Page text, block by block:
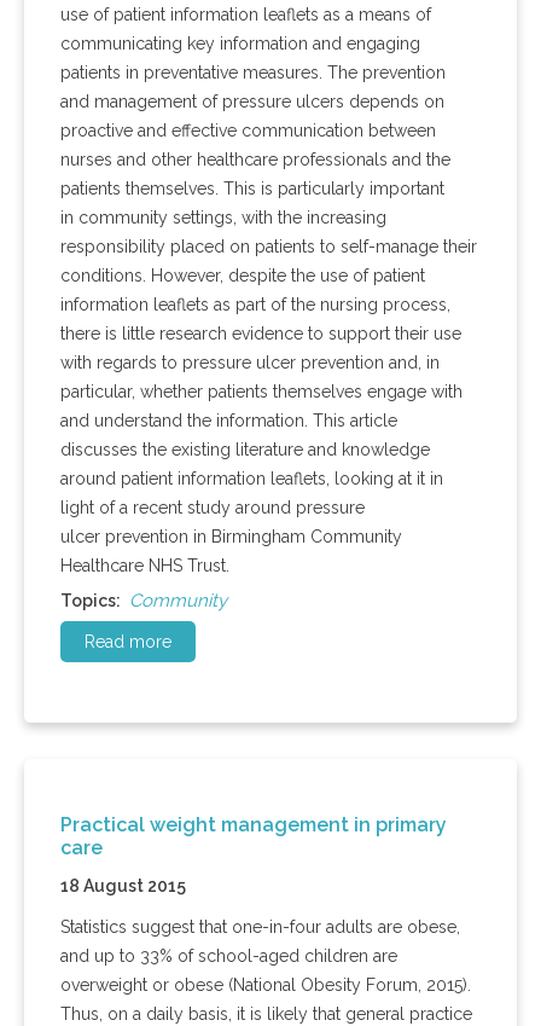
use of patient information leaflets as a means of
communicating key information and engaging
patients in preventative measures. The prevention
and management of pressure ulcers depends on
proactive and effective communication between
nurses and other healthcare professionals and the
patients themselves. This is particularly important
in community settings, with the increasing
responsibility placed on patients to self-manage their
conditions. However, despite the use of patient
information leaflets as part of the nursing process,
there is little research evidence to support their use
with regards to pressure ulcer prevention and, in
particular, whether patients themselves engage with
and understand the information. This article
discusses the existing literature and knowledge
around patient information leaflets, looking at it in
light of a recent study around pressure
ulcer prevention in Birmingham Community
Healthcare NHS Trust.
Topics: Community
Read more
Practical weight management in primary
care
18 August 2015
Statistics suggest that one-in-four adults are obese,
and up to 33% of school-aged children are
overweight or obese (National Obesity Forum, 2015).
Thus, on a daily basis, it is likely that general practice